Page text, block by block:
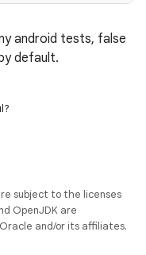
android tests, false
default.
subject to the licenses
OpenJDK are
and/or its affiliates.